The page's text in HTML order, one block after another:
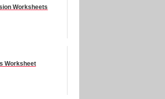
Worksheets
Worksheet